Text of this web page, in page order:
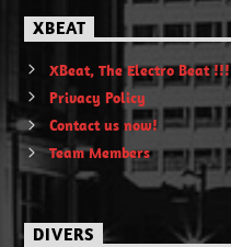
XBEAT
XBeat, The Electro Beat !!!
Privacy Policy
Contact us now!
Team Members
DIVERS